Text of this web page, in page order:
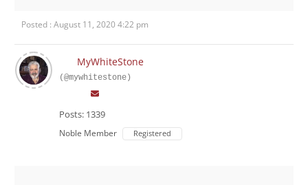
Posted : August 11, 2020 4:22 pm
MyWhiteStone
(@mywhitestone)
Posts: 1339
Noble Member Registered